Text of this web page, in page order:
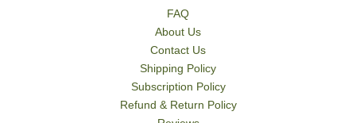
FAQ
About Us
Contact Us
Shipping Policy
Subscription Policy
Refund & Return Policy